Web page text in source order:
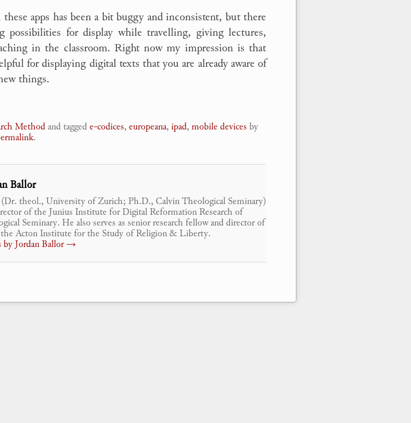
apps has been a bit buggy and inconsistent, but there
possibilities for display while travelling, giving lectures,
in the classroom. Right now my impression is that
for displaying digital texts that you are already aware of
things.
Methodand taggede-codices,europeana,ipad,mobile devices by
.
Ballor
(Dr. theol., University of Zurich; Ph.D., Calvin Theological Seminary)
of the Junius Institute for Digital Reformation Research of
Seminary. He also serves as senior research fellow and director of
Acton Institute for the Study of Religion & Liberty.
by Jordan Ballor→